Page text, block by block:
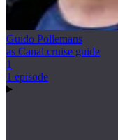
Guido Pollemans
as Canal cruise guide
1
1 episode